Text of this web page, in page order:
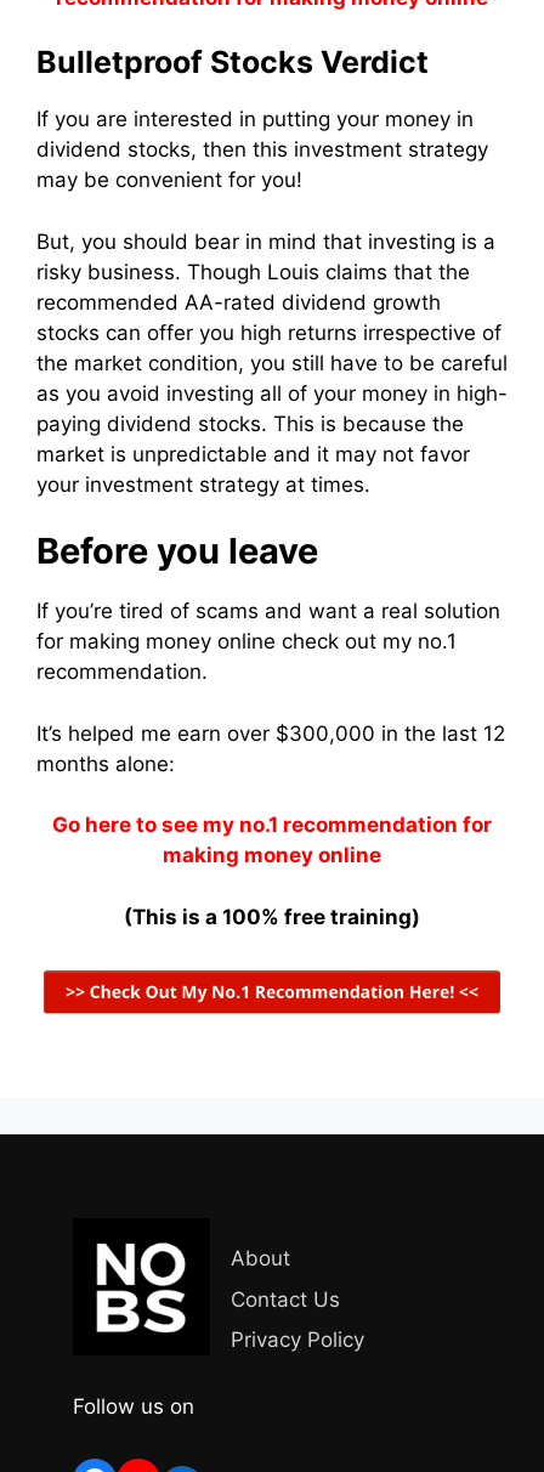
Bulletproof Stocks Verdict
If you are interested in putting your money in
dividend stocks, then this investment strategy
may be convenient for you!
But, you should bear in mind that investing is a
risky business. Though Louis claims that the
recommended AA-rated dividend growth
stocks can offer you high returns irrespective of
the market condition, you still have to be careful
as you avoid investing all of your money in high-
paying dividend stocks. This is because the
market is unpredictable and it may not favor
your investment strategy at times.
Before you leave
If you’re tired of scams and want a real solution
for making money online check out my no.1
recommendation.
It’s helped me earn over $300,000 in the last 12
months alone:
Go here to see my no.1 recommendation for
making money online
(This is a 100% free training)
About
Contact Us
Privacy Policy
Follow us on